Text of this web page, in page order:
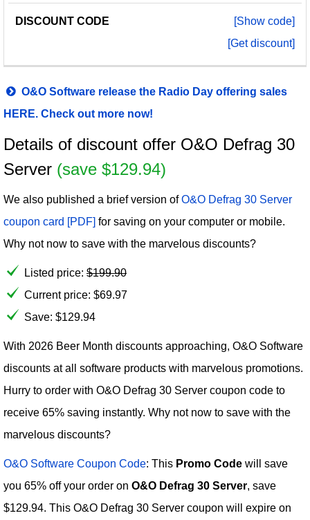
[Show code]
[Get discount]
O&O Software release the Radio Day offering sales
HERE. Check out more now!
Details of discount offer O&O Defrag 30
Server (save $129.94)
We also published a brief version ofO&O Defrag 30 Server
coupon card [PDF] for saving on your computer or mobile.
Why not now to save with the marvelous discounts?
Listed price: $199.90
Current price: $69.97
Save: $129.94
With 2026 Beer Month discounts approaching, O&O Software
discounts at all software products with marvelous promotions.
Hurry to order with O&O Defrag 30 Server coupon code to
receive 65% saving instantly. Why not now to save with the
marvelous discounts?
O&O Software Coupon Code: This Promo Code will save
you 65% off your order on O&O Defrag 30 Server, save
$129.94. This O&O Defrag 30 Server coupon will expire on